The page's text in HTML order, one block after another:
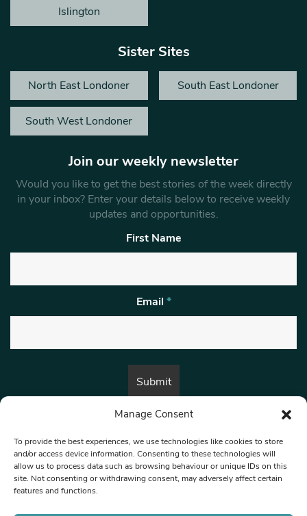
Manage Consent
To provide the best experiences, we use technologies like cookies to store
and/or access device information. Consenting to these technologies will
allow us to process data such as browsing behaviour or unique IDs on this
site. Not consenting or withdrawing consent, may adversely affect certain
features and functions.
Islington
Sister Sites
North East Londoner South East Londoner
South West Londoner
Join our weekly newsletter
Would you like to get the best stories of the week directly
in your inbox? Enter your details below to receive weekly
updates and opportunities.
First Name
Email *
By submitting this form, you are consenting to receive marketing emails
© 1997-2026 North West Londoner.